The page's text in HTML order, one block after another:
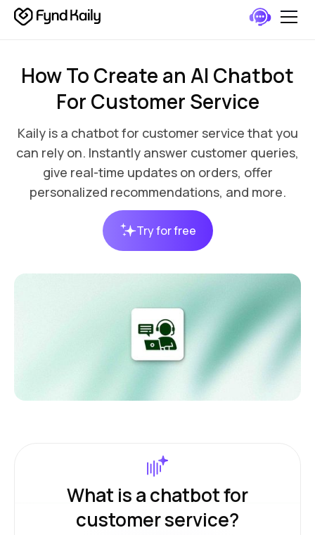
How To Create an AI Chatbot
For Customer Service
Kaily is a chatbot for customer service that you
can rely on. Instantly answer customer queries,
give real-time updates on orders, offer
personalized recommendations, and more.
Try for free
What is a chatbot for
customer service?